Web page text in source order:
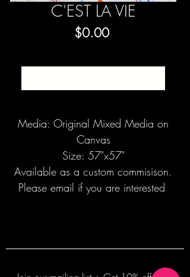
C'EST LA VIE
$0.00Price
Media: Original Mixed Media on
Canvas
Size: 57"x57"
Available as a custom commisison.
Please email if you are interested